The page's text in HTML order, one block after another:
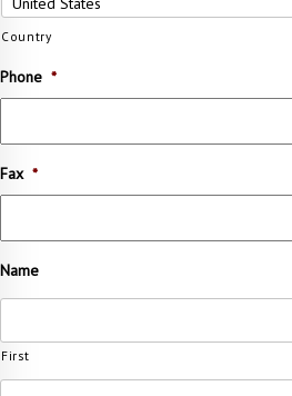
Country
Phone *
Fax *
Name
First